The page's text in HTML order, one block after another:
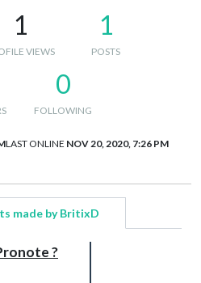
1
VIEWS
1
POSTS
0
FOLLOWING
LAST ONLINE NOV 20, 2020, 7:26 PM
made by BritixD
?